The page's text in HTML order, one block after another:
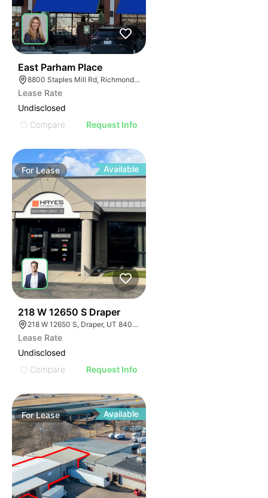
East Parham Place
8800 Staples Mill Rd, Richmond, VA 23228
Lease Rate
Undisclosed
Compare
Request Info
ForLease Available
218 W 12650 S Draper
218 W 12650 S, Draper, UT 84020
Lease Rate
Undisclosed
Compare
Request Info
ForLease Available